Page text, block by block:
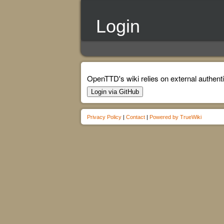
Login
OpenTTD's wiki relies on external
Login via GitHub
Privacy Policy | Contact | Powered by TrueWiki